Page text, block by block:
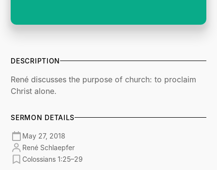
DESCRIPTION
René discusses the purpose of church: to proclaim
Christ alone.
SERMON DETAILS
May 27, 2018
René Schlaepfer
Colossians 1:25–29